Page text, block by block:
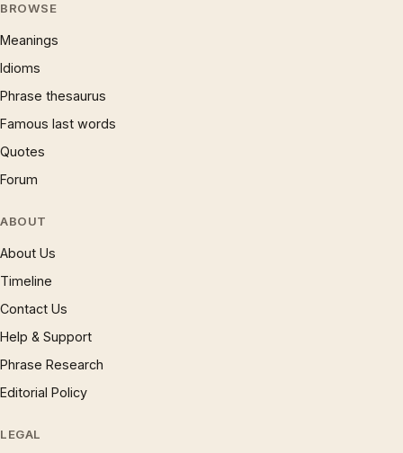
BROWSE
Meanings
Idioms
Phrase thesaurus
Famous last words
Quotes
Forum
ABOUT
About Us
Timeline
Contact Us
Help & Support
Phrase Research
Editorial Policy
LEGAL